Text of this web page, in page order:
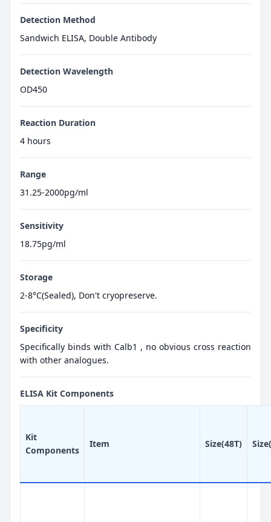
Detection Method
Sandwich ELISA, Double Antibody
Detection Wavelength
OD450
Reaction Duration
4 hours
Range
31.25-2000pg/ml
Sensitivity
18.75pg/ml
Storage
2-8°C(Sealed), Don't cryopreserve.
Specificity
Specifically binds with Calb1 , no obvious cross reaction
with other analogues.
ELISA Kit Components
Kit
Components
Item Size(48T)